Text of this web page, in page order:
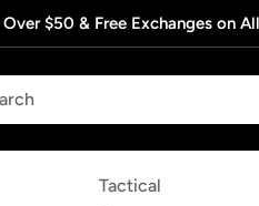
$50 & Free Exchanges on
Tactical